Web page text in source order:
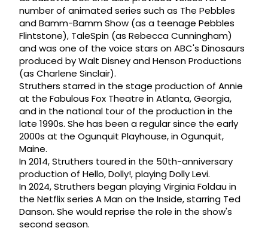
number of animated series such as The Pebbles
and Bamm-Bamm Show (as a teenage Pebbles
Flintstone), TaleSpin (as Rebecca Cunningham)
and was one of the voice stars on ABC's Dinosaurs
produced by Walt Disney and Henson Productions
(as Charlene Sinclair).
Struthers starred in the stage production of Annie
at the Fabulous Fox Theatre in Atlanta, Georgia,
and in the national tour of the production in the
late 1990s. She has been a regular since the early
2000s at the Ogunquit Playhouse, in Ogunquit,
Maine.
In 2014, Struthers toured in the 50th-anniversary
production of Hello, Dolly!, playing Dolly Levi.
In 2024, Struthers began playing Virginia Foldau in
the Netflix series A Man on the Inside, starring Ted
Danson. She would reprise the role in the show's
second season.